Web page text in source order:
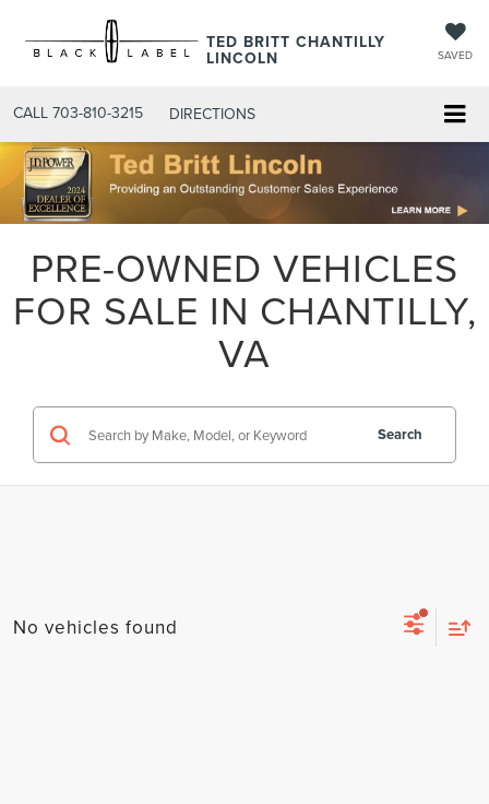
TED BRITT CHANTILLY
LINCOLN SAVED
CALL 703-810-3215 DIRECTIONS
PRE-OWNED VEHICLES
FOR SALE IN CHANTILLY,
VA
Search
No vehicles found